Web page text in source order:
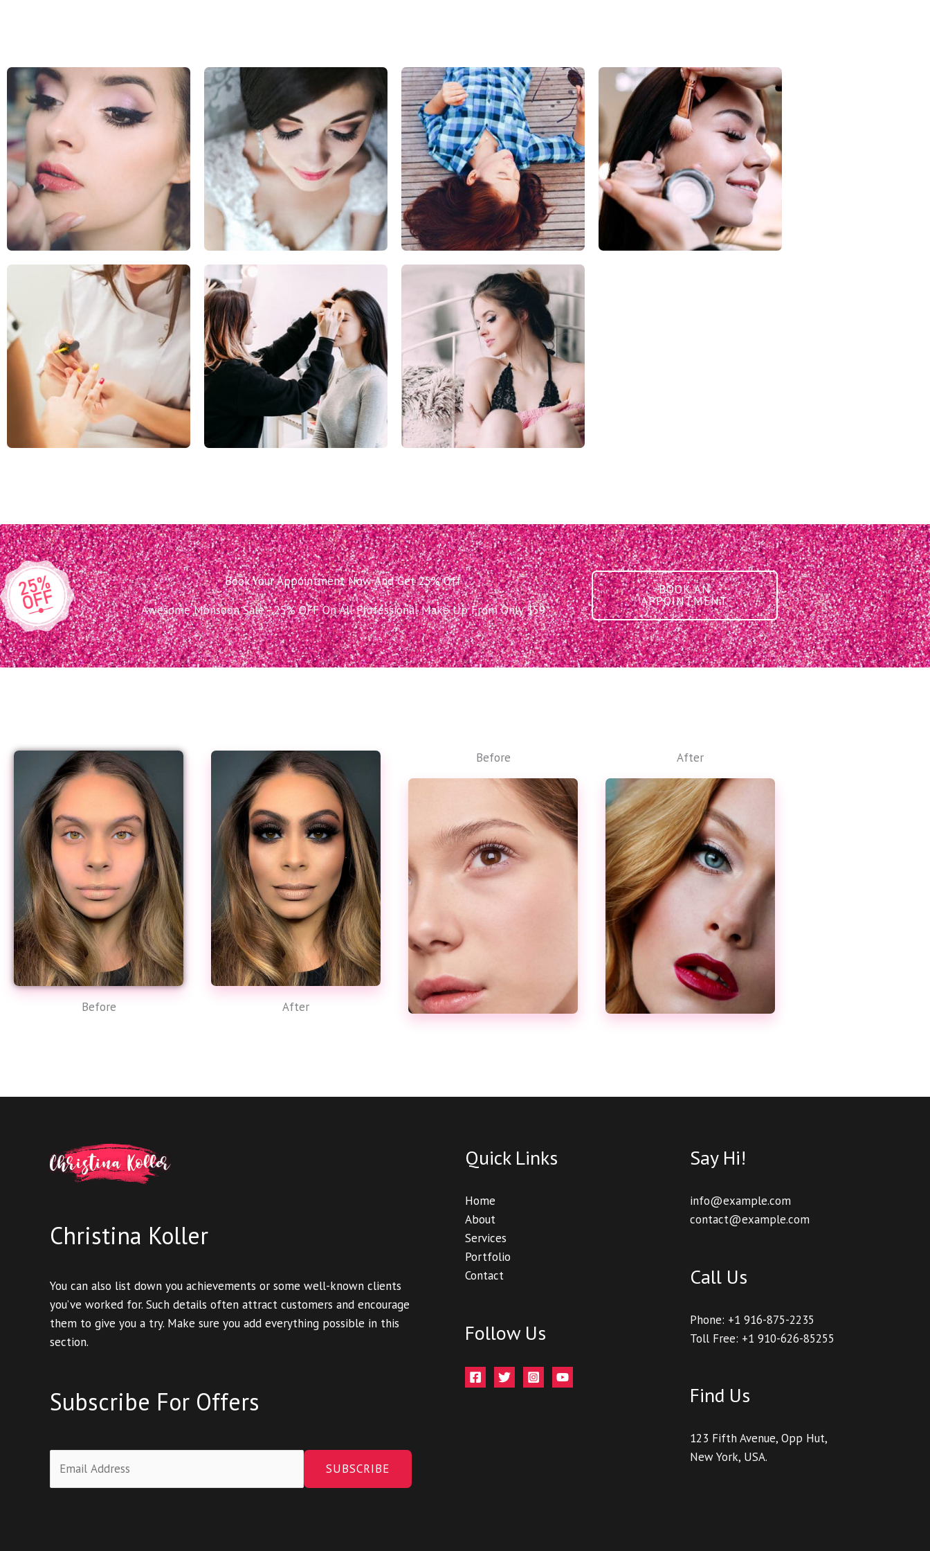
Book Your Appointment Now And Get 25% Off
Awesome Monsoon Sale - 25% OFF On All Professional Make Up From Only $59
BOOK AN
APPOINTMENT
Before After
Before After
Christina Koller
You can also list down you achievements or some well-known clients
you’ve worked for. Such details often attract customers and encourage
them to give you a try. Make sure you add everything possible in this
section.
Subscribe For Offers
SUBSCRIBE
Quick Links
Home
About
Services
Portfolio
Contact
Follow Us
Say Hi!
info@example.com
contact@example.com
Call Us
Phone: +1 916-875-2235
Toll Free: +1 910-626-85255
Find Us
123 Fifth Avenue, Opp Hut,
New York, USA.